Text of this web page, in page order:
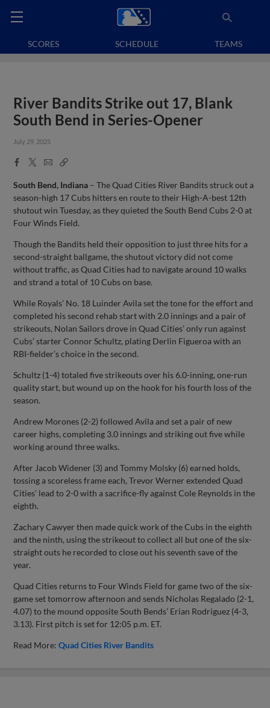
SCORES SCHEDULE TEAMS
River Bandits Strike out 17, Blank
South Bend in Series-Opener
July 29, 2025
Facebook
X
EmailCopy
South Bend, Indiana – The Quad Cities River Bandits struck out a
season-high 17 Cubs hitters en route to their High-A-best 12th
shutout win Tuesday, as they quieted the South Bend Cubs 2-0 at
Four Winds Field.
Though the Bandits held their opposition to just three hits for a
second-straight ballgame, the shutout victory did not come
without traffic, as Quad Cities had to navigate around 10 walks
and strand a total of 10 Cubs on base.
While Royals’ No. 18 Luinder Avila set the tone for the effort and
completed his second rehab start with 2.0 innings and a pair of
strikeouts, Nolan Sailors drove in Quad Cities’ only run against
Cubs’ starter Connor Schultz, plating Derlin Figueroa with an
RBI-fielder’s choice in the second.
Schultz (1-4) totaled five strikeouts over his 6.0-inning, one-run
quality start, but wound up on the hook for his fourth loss of the
season.
Andrew Morones (2-2) followed Avila and set a pair of new
career highs, completing 3.0 innings and striking out five while
working around three walks.
After Jacob Widener (3) and Tommy Molsky (6) earned holds,
tossing a scoreless frame each, Trevor Werner extended Quad
Cities’ lead to 2-0 with a sacrifice-fly against Cole Reynolds in the
eighth.
Zachary Cawyer then made quick work of the Cubs in the eighth
and the ninth, using the strikeout to collect all but one of the six-
straight outs he recorded to close out his seventh save of the
year.
Quad Cities returns to Four Winds Field for game two of the six-
game set tomorrow afternoon and sends Nicholas Regalado (2-1,
4.07) to the mound opposite South Bends’ Erian Rodriguez (4-3,
3.13). First pitch is set for 12:05 p.m. ET.
Read More:Quad Cities River Bandits